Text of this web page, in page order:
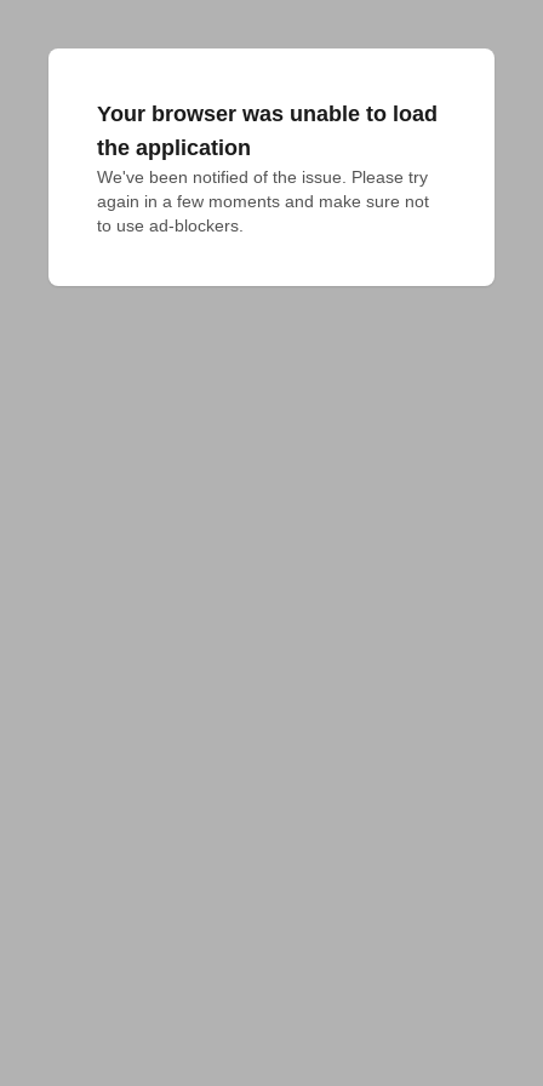
Your browser was unable to load
the application
We've been notified of the issue. Please try
again in a few moments and make sure not
to use ad-blockers.